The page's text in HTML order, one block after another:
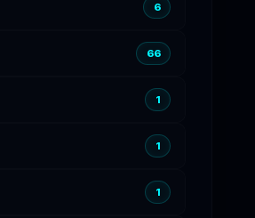
6
66
1
1
1